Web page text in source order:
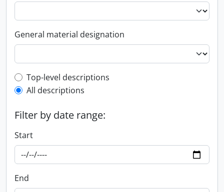
General material designation
Top-level description filter
Top-level descriptions
All descriptions
Filter by date range:
Start
End